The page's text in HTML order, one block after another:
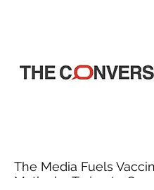
The Media Fuels
Myths by Trying to